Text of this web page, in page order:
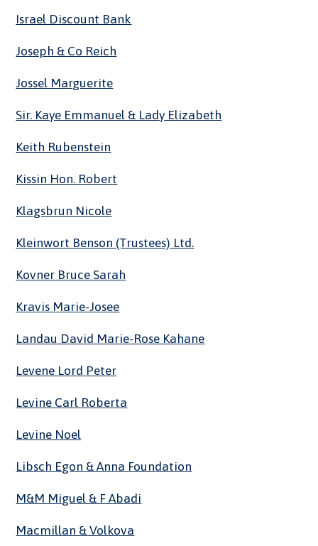
Israel Discount Bank
Joseph & Co Reich
Jossel Marguerite
Sir. Kaye Emmanuel & Lady Elizabeth
Keith Rubenstein
Kissin Hon. Robert
Klagsbrun Nicole
Kleinwort Benson (Trustees) Ltd.
Kovner Bruce Sarah
Kravis Marie-Josee
Landau David Marie-Rose Kahane
Levene Lord Peter
Levine Carl Roberta
Levine Noel
Libsch Egon & Anna Foundation
M&M Miguel & F Abadi
Macmillan & Volkova